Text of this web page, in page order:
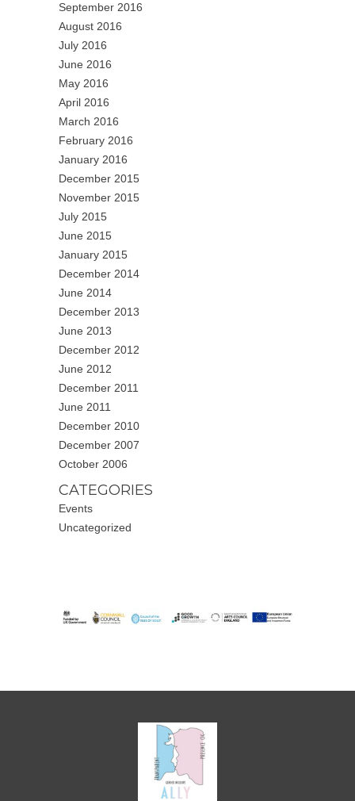
September 2016
August 2016
July 2016
June 2016
May 2016
April 2016
March 2016
February 2016
January 2016
December 2015
November 2015
July 2015
June 2015
January 2015
December 2014
June 2014
December 2013
June 2013
December 2012
June 2012
December 2011
June 2011
December 2010
December 2007
October 2006
CATEGORIES
Events
Uncategorized